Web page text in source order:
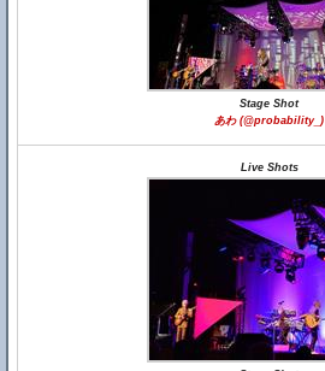
Stage Shot
あわ (@probability_)
Live Shots